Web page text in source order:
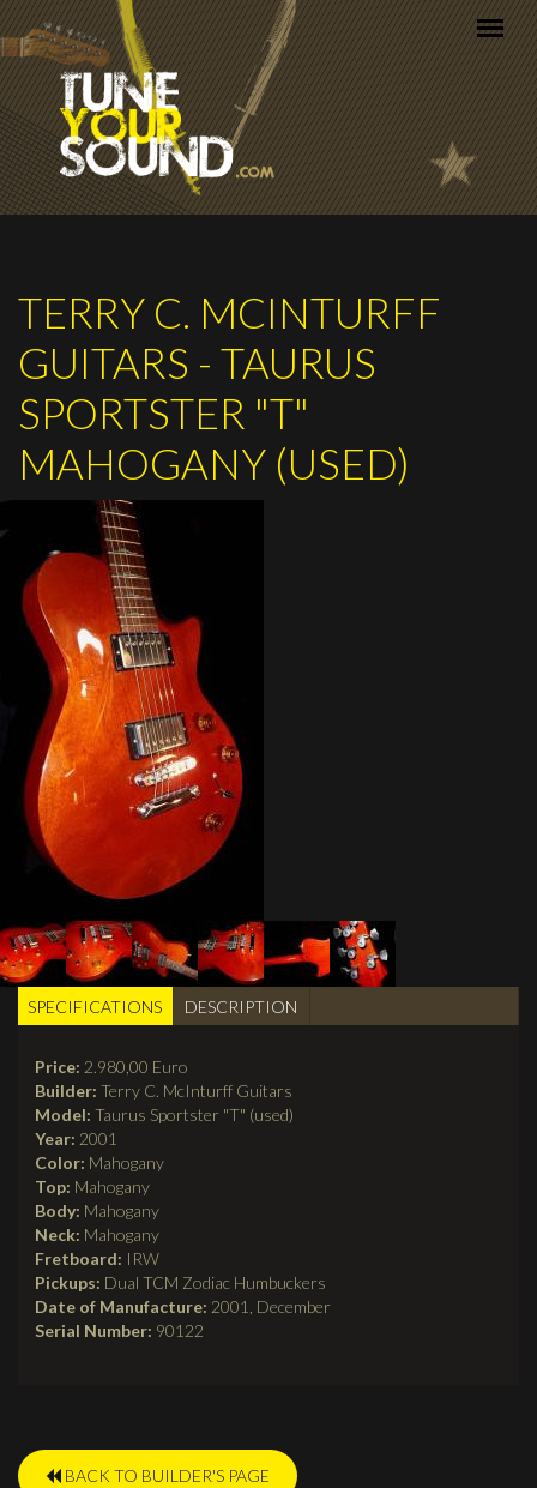
Skip to main content
TERRY C. MCINTURFF
GUITARS - TAURUS
SPORTSTER "T"
MAHOGANY (USED)
BUILDER TABS
SPECIFICATIONS (active
tab)
DESCRIPTION
Price: 2.980,00 Euro
Builder: Terry C. McInturff Guitars
Model: Taurus Sportster "T" (used)
Year: 2001
Color: Mahogany
Top: Mahogany
Body: Mahogany
Neck: Mahogany
Fretboard: IRW
Pickups: Dual TCM Zodiac Humbuckers
Date of Manufacture: 2001, December
Serial Number: 90122
BACK TO BUILDER'S PAGE